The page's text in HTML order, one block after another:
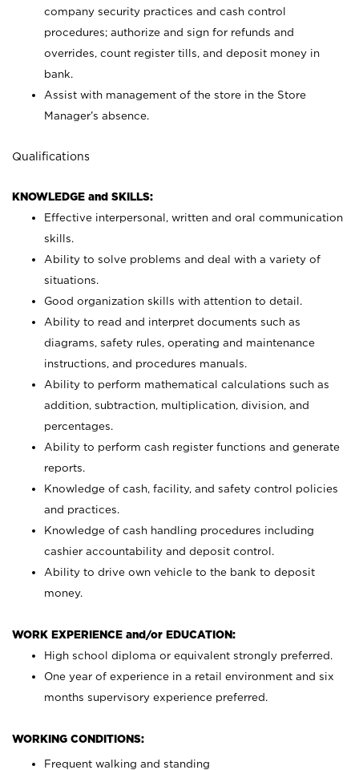
company security practices and cash control
procedures; authorize and sign for refunds and
overrides, count register tills, and deposit money in
bank.
Assist with management of the store in the Store
Manager’s absence.
Qualifications
KNOWLEDGE and SKILLS:
Effective interpersonal, written and oral communication
skills.
Ability to solve problems and deal with a variety of
situations.
Good organization skills with attention to detail.
Ability to read and interpret documents such as
diagrams, safety rules, operating and maintenance
instructions, and procedures manuals.
Ability to perform mathematical calculations such as
addition, subtraction, multiplication, division, and
percentages.
Ability to perform cash register functions and generate
reports.
Knowledge of cash, facility, and safety control policies
and practices.
Knowledge of cash handling procedures including
cashier accountability and deposit control.
Ability to drive own vehicle to the bank to deposit
money.
WORK EXPERIENCE and/or EDUCATION:
High school diploma or equivalent strongly preferred.
One year of experience in a retail environment and six
months supervisory experience preferred.
WORKING CONDITIONS:
Frequent walking and standing